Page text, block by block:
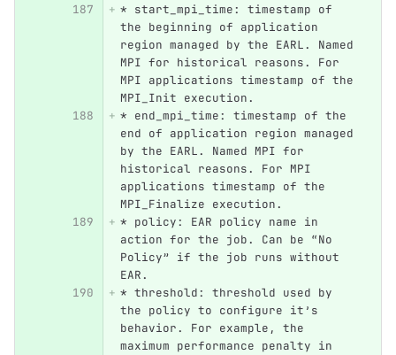
* start_mpi_time: timestamp of
the beginning of application
region managed by the EARL. Named
MPI for historical reasons. For
MPI applications timestamp of the
MPI_Init execution.
* end_mpi_time: timestamp of the
end of application region managed
by the EARL. Named MPI for
historical reasons. For MPI
applications timestamp of the
MPI_Finalize execution.
* policy: EAR policy name in
action for the job. Can be “No
Policy” if the job runs without
EAR.
* threshold: threshold used by
the policy to configure it’s
behavior. For example, the
maximum performance penalty in